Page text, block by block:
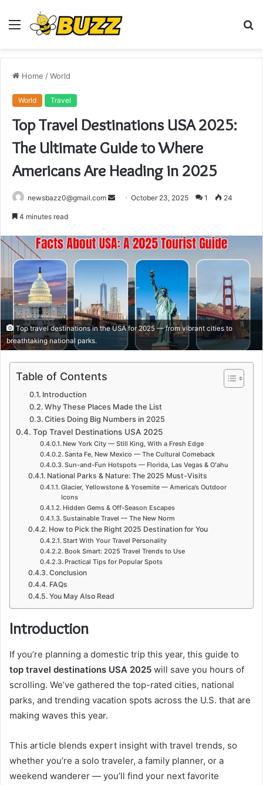
Menu
Home /World
World Travel
Top Travel Destinations USA 2025:
The Ultimate Guide to Where
Americans Are Heading in 2025
newsbazz0@gmail.com
SendOctober 23, 2025 1 24
4 minutes read
Top travel destinations in the USA for 2025 — from vibrant cities to
breathtaking national parks.
Table of Contents
Introduction
Why These Places Made the List
Cities Doing Big Numbers in 2025
Top Travel Destinations USA 2025
New York City — Still King, With a Fresh Edge
Santa Fe, New Mexico — The Cultural Comeback
Sun-and-Fun Hotspots — Florida, Las Vegas & Oʻahu
National Parks & Nature: The 2025 Must-Visits
Glacier, Yellowstone & Yosemite — America’s Outdoor
Icons
Hidden Gems & Off-Season Escapes
Sustainable Travel — The New Norm
How to Pick the Right 2025 Destination for You
Start With Your Travel Personality
Book Smart: 2025 Travel Trends to Use
Practical Tips for Popular Spots
Conclusion
FAQs
You May Also Read
Introduction
If you’re planning a domestic trip this year, this guide to
top travel destinations USA 2025 will save you hours of
scrolling. We’ve gathered the top-rated cities, national
parks, and trending vacation spots across the U.S. that are
making waves this year.
This article blends expert insight with travel trends, so
whether you’re a solo traveler, a family planner, or a
weekend wanderer — you’ll find your next favorite